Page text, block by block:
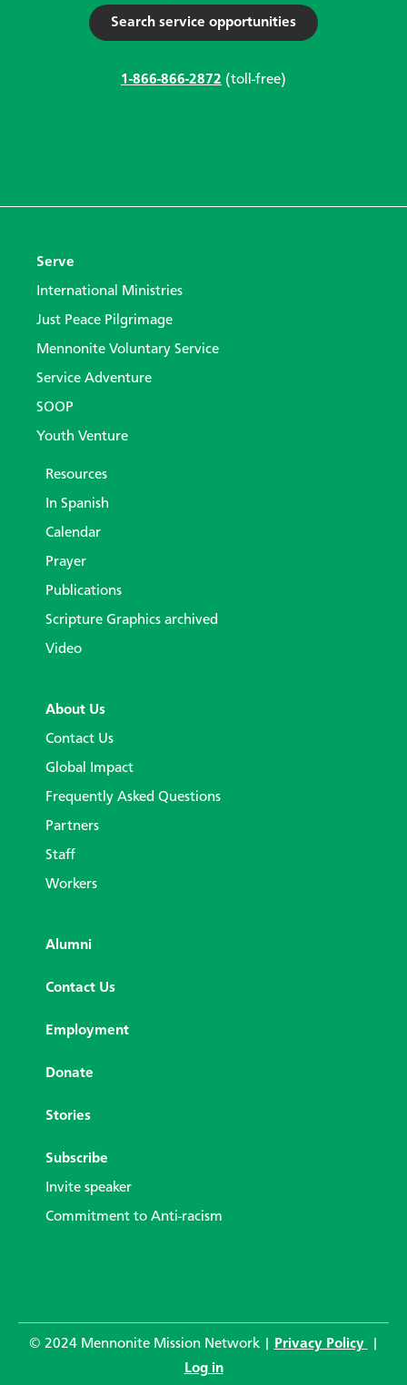
Search service opportunities
1-866-866-2872 (toll-free)
Serve
International Ministries
Just Peace Pilgrimage
Mennonite Voluntary Service
Service Adventure
SOOP
Youth Venture
Resources
In Spanish
Calendar
Prayer
Publications
Scripture Graphics archived
Video
About Us
Contact Us
Global Impact
Frequently Asked Questions
Partners
Staff
Workers
Alumni
Contact Us
Employment
Donate
Stories
Subscribe
Invite speaker
Commitment to Anti-racism
© 2024 Mennonite Mission Network | Privacy Policy
Log in